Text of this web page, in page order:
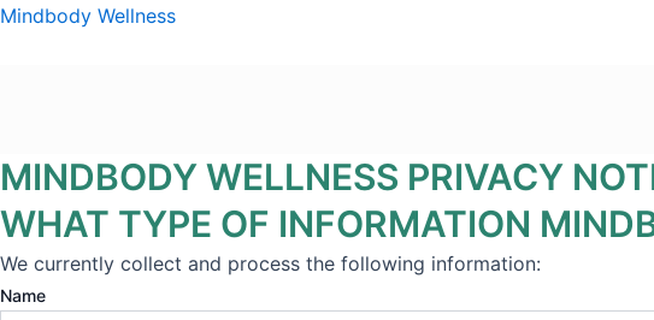
Skip
Mindbody Wellness
MINDBODY WELLNESS PRIVACY
WHAT TYPE OF INFORMATION
We currently collect and process the following information:
Name